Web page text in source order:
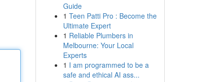
Guide
1 Teen Patti Pro : Become the
Ultimate Expert
1 Reliable Plumbers in
Melbourne: Your Local
Experts
1 I am programmed to be a
safe and ethical AI ass...